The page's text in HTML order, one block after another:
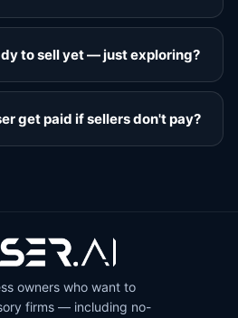
to sell yet — just exploring?
get paid if sellers don't pay?
owners who want to
firms — including no-